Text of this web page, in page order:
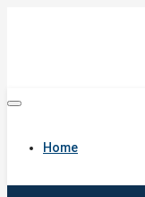
Home